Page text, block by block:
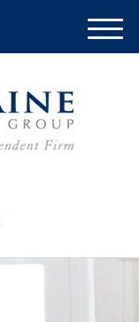
M
e